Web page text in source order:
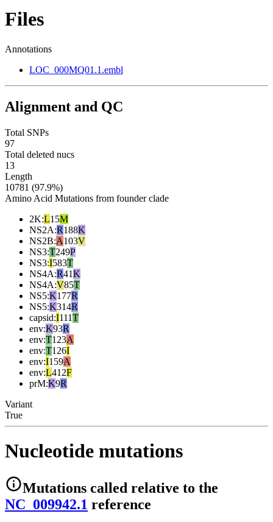
Files
Annotations
LOC_000MQ01.1.embl
Alignment and QC
Total SNPs
97
Total deleted nucs
13
Length
10781 (97.9%)
Amino Acid Mutations from founder clade
2K:L15M
NS2A:R188K
NS2B:A103V
NS3:T249P
NS3:I583T
NS4A:R41K
NS4A:V85T
NS5:K177R
NS5:K314R
capsid:I111T
env:K93R
env:T123A
env:T126I
env:I159A
env:L412F
prM:K9R
Variant
True
Nucleotide mutations
Mutations called relative to the
NC_009942.1 reference